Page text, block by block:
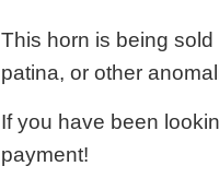
This horn is being
patina, or other
If you have been
payment!